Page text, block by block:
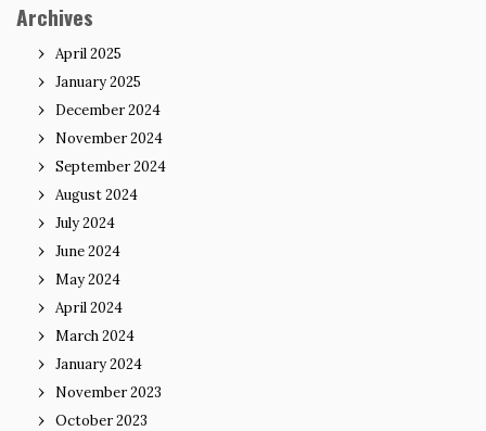
Archives
April 2025
January 2025
December 2024
November 2024
September 2024
August 2024
July 2024
June 2024
May 2024
April 2024
March 2024
January 2024
November 2023
October 2023